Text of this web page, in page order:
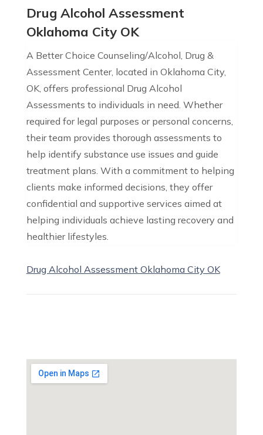
Drug Alcohol Assessment
Oklahoma City OK
A Better Choice Counseling/Alcohol, Drug &
Assessment Center, located in Oklahoma City,
OK, offers professional Drug Alcohol
Assessments to individuals in need. Whether
required for legal purposes or personal concerns,
their team provides thorough assessments to
help identify substance use issues and guide
treatment plans. With a commitment to helping
clients make informed decisions, they offer
confidential and supportive services aimed at
helping individuals achieve lasting recovery and
healthier lifestyles.
Drug Alcohol Assessment Oklahoma City OK